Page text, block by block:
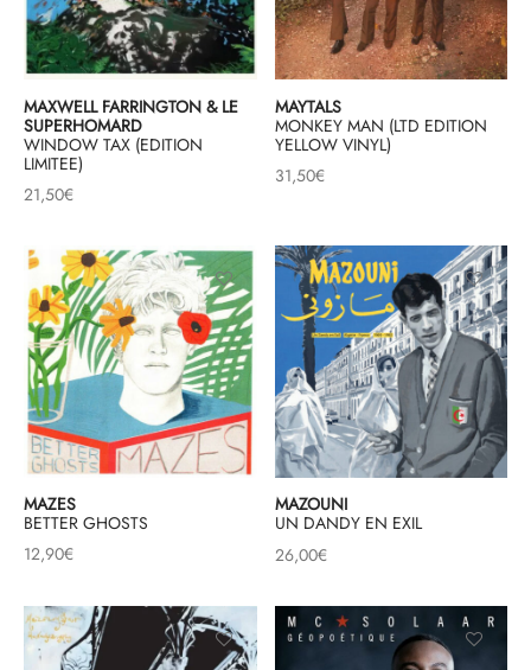
MAXWELL FARRINGTON & LE
SUPERHOMARD
WINDOW TAX (EDITION
LIMITEE)
21,50€
MAYTALS
MONKEY MAN (LTD EDITION
YELLOW VINYL)
31,50€
MAZES
BETTER GHOSTS
12,90€
MAZOUNI
UN DANDY EN EXIL
26,00€